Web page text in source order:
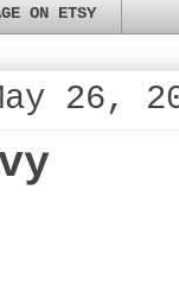
ON ETSY
26,